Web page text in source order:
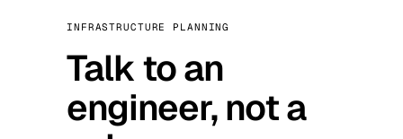
INFRASTRUCTURE PLANNING
Talk to an
engineer, not a